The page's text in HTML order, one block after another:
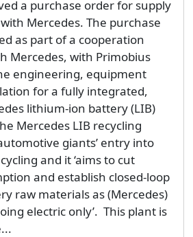
a purchase order for supply
Mercedes. The purchase
as part of a cooperation
Mercedes, with Primobius
engineering, equipment
for a fully integrated,
lithium-ion battery (LIB)
Mercedes LIB recycling
giants’ entry into
and it ‘aims to cut
and establish closed-loop
raw materials as (Mercedes)
electric only’. This plant is